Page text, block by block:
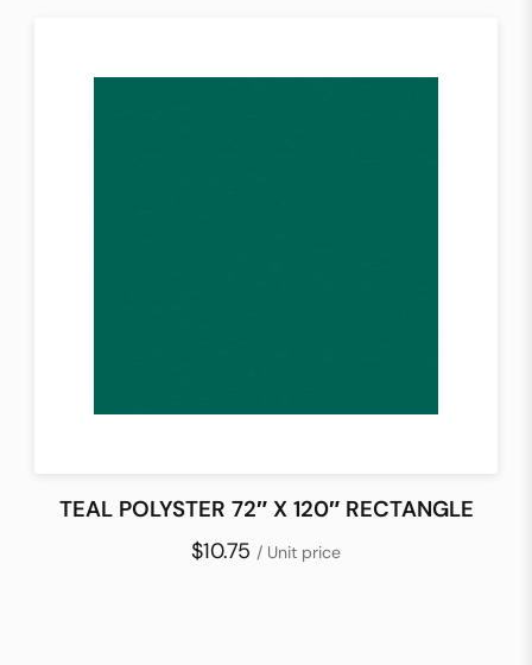
TEAL POLYSTER 72″ X 120″ RECTANGLE
$10.75 / Unit price